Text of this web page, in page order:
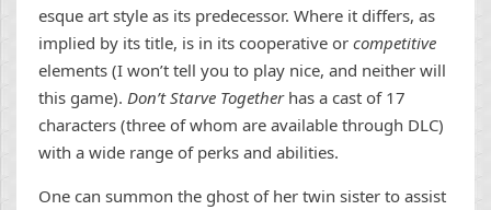
esque art style as its predecessor. Where it differs, as
implied by its title, is in its cooperative or competitive
elements (I won’t tell you to play nice, and neither will
this game). Don’t Starve Together has a cast of 17
characters (three of whom are available through DLC)
with a wide range of perks and abilities.
One can summon the ghost of her twin sister to assist